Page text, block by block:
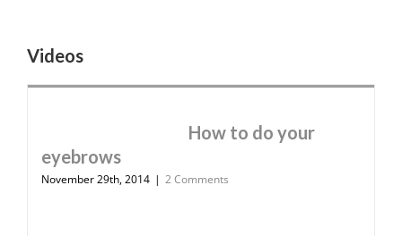
Videos
How to do your
eyebrows
November 29th, 2014 | 2 Comments